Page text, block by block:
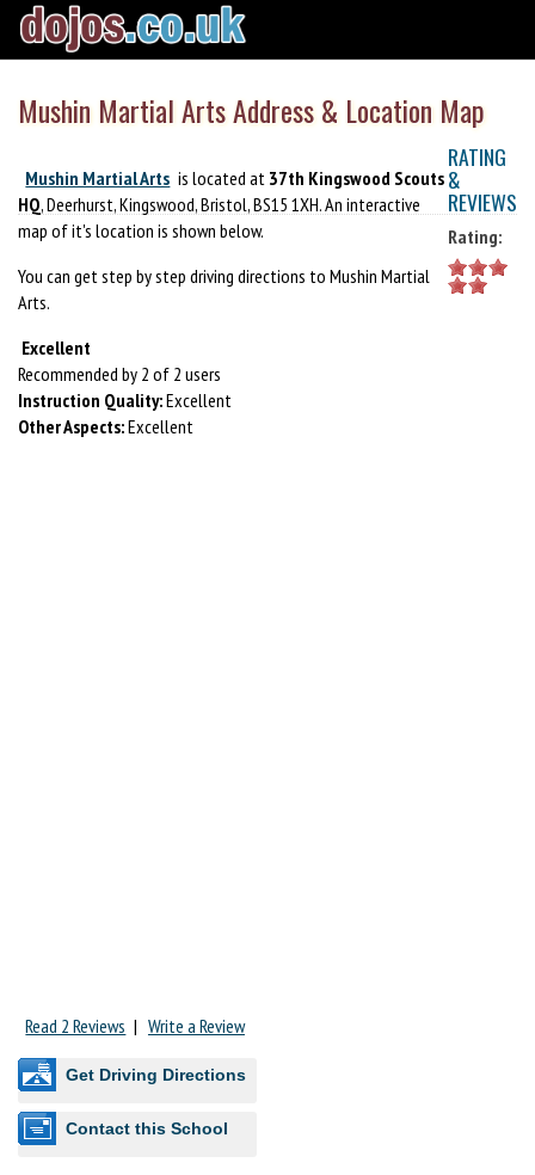
Mushin Martial Arts Address & Location Map
Mushin Martial Arts is located at 37th Kingswood Scouts
HQ, Deerhurst, Kingswood, Bristol, BS15 1XH. An interactive
map of it's location is shown below.
You can get step by step driving directions to Mushin Martial
Arts.
RATING
&
REVIEWS
Rating:
Excellent
Recommended by 2 of 2 users
Instruction Quality:Excellent
Other Aspects:Excellent
Read 2 Reviews | Write a Review
Get Driving Directions
Contact this School